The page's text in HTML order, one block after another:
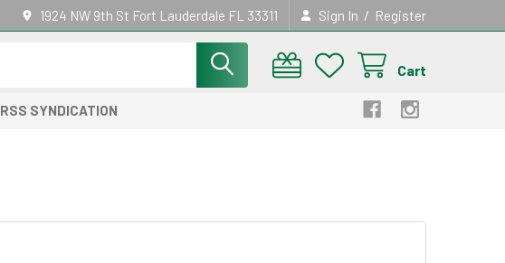
1924 NW 9th St Fort Lauderdale FL 33311 Sign In / Register
Cart
RSS SYNDICATION